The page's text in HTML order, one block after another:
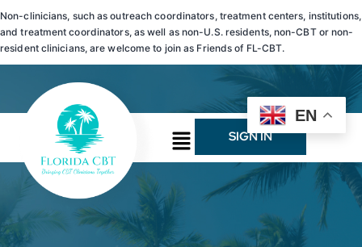
Non-clinicians, such as outreach coordinators, treatment centers, institutions,
and treatment coordinators, as well as non-U.S. residents, non-CBT or non-
resident clinicians, are welcome to join as Friends of FL-CBT.
SIGN IN
EN